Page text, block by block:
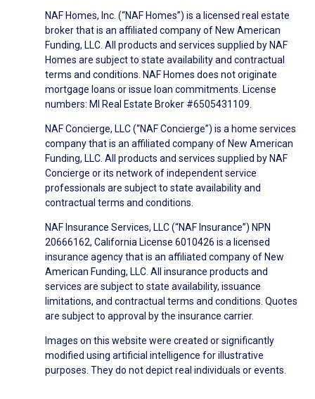
NAF Homes, Inc. (“NAF Homes”) is a licensed real estate
broker that is an affiliated company of New American
Funding, LLC. All products and services supplied by NAF
Homes are subject to state availability and contractual
terms and conditions. NAF Homes does not originate
mortgage loans or issue loan commitments. License
numbers: MI Real Estate Broker #6505431109.
NAF Concierge, LLC (“NAF Concierge”) is a home services
company that is an affiliated company of New American
Funding, LLC. All products and services supplied by NAF
Concierge or its network of independent service
professionals are subject to state availability and
contractual terms and conditions.
NAF Insurance Services, LLC (“NAF Insurance”) NPN
20666162, California License 6010426 is a licensed
insurance agency that is an affiliated company of New
American Funding, LLC. All insurance products and
services are subject to state availability, issuance
limitations, and contractual terms and conditions. Quotes
are subject to approval by the insurance carrier.
Images on this website were created or significantly
modified using artificial intelligence for illustrative
purposes. They do not depict real individuals or events.